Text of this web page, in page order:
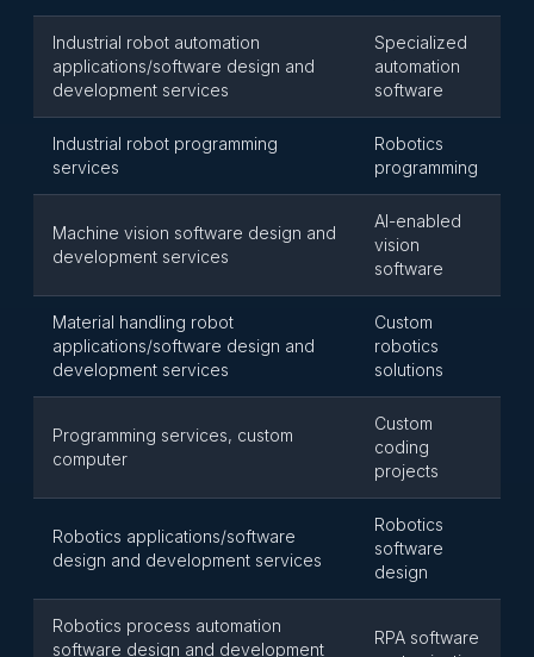
Industrial robot automation
applications/software design and
development services
Specialized
automation
software
Industrial robot programming
services
Robotics
programming
Machine vision software design and
development services
AI-enabled
vision
software
Material handling robot
applications/software design and
development services
Custom
robotics
solutions
Programming services, custom
computer
Custom
coding
projects
Robotics applications/software
design and development services
Robotics
software
design
Robotics process automation
software design and development
RPA software